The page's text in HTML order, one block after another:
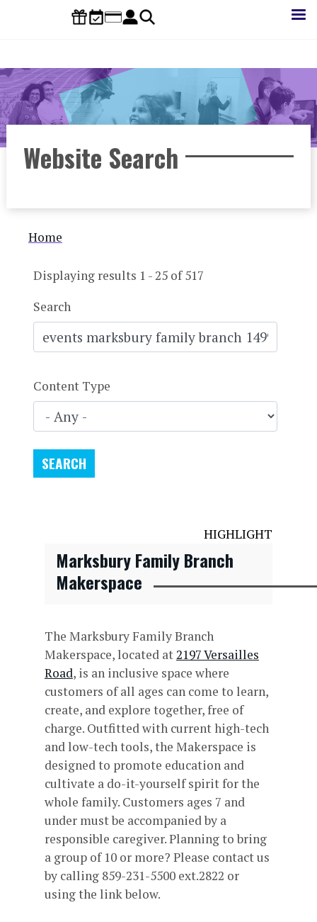
Website Search
Breadcrumb
Home
Displaying results 1 - 25 of 517
Search
Content Type
HIGHLIGHT
Marksbury Family Branch
Makerspace
The Marksbury Family Branch
Makerspace, located at2197 Versailles
Road, is an inclusive space where
customers of all ages can come to learn,
create, and explore together, free of
charge. Outfitted with current high-tech
and low-tech tools, the Makerspace is
designed to promote education and
cultivate a do-it-yourself spirit for the
whole family. Customers ages 7 and
under must be accompanied by a
responsible caregiver. Planning to bring
a group of 10 or more? Please contact us
by calling 859-231-5500 ext.2822 or
using the link below.